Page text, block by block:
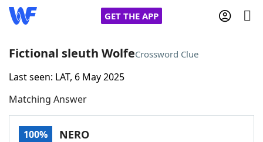
GET THE APP
Home
Words With FriendsCheat
Fictional sleuth WolfeCrossword Clue
Last seen: LAT, 6 May 2025
Matching Answer
100% NERO